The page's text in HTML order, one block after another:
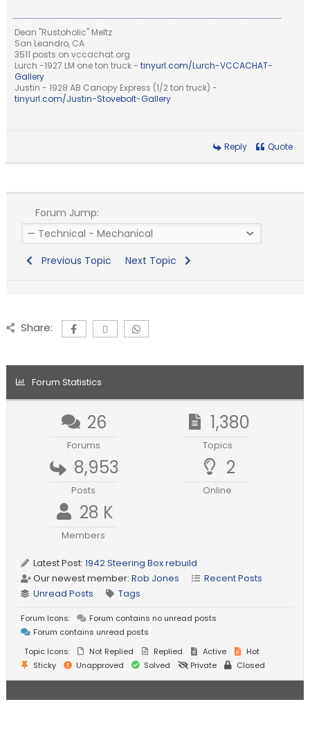
Dean "Rustoholic" Meltz
San Leandro, CA
3511 posts on vccachat.org
Lurch -1927 LM one ton truck -tinyurl.com/Lurch-VCCACHAT-
Gallery
Justin - 1928 AB Canopy Express (1/2 ton truck) -
tinyurl.com/Justin-Stovebolt-Gallery
Reply Quote
Forum Jump:
Previous Topic Next Topic
Share:
Forum Statistics
26
Forums
1,380
Topics
8,953
Posts
2
Online
28 K
Members
Latest Post:1942 Steering Box rebuild
Our newest member:Rob Jones
Recent Posts
Unread Posts
Tags
Forum Icons:
Forum contains no unread posts
Forum contains unread posts
Topic Icons:
Not Replied Replied Active
Hot
Sticky
Unapproved Solved Private Closed